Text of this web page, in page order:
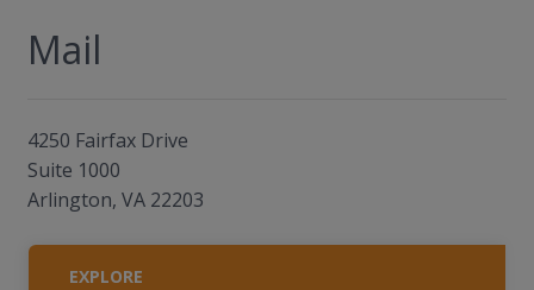
Mail
4250 Fairfax Drive
Suite 1000
Arlington, VA 22203
EXPLORE